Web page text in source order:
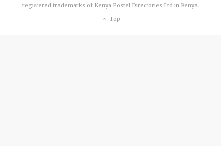
registered trademarks of Kenya Postel Directories Ltd in Kenya.
Top